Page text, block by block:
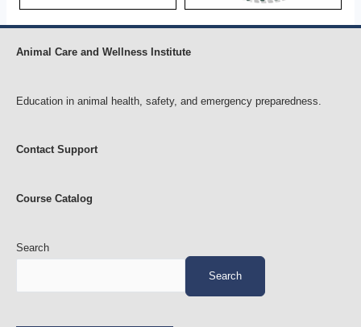
Animal Care and Wellness Institute
Education in animal health, safety, and emergency preparedness.
Contact Support
Course Catalog
Search
Search